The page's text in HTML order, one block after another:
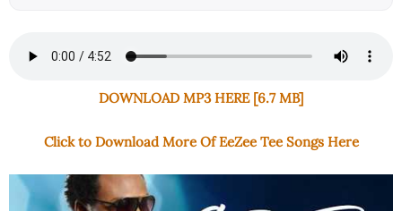
DOWNLOAD MP3 HERE [6.7 MB]
Click to Download More Of EeZee Tee Songs Here